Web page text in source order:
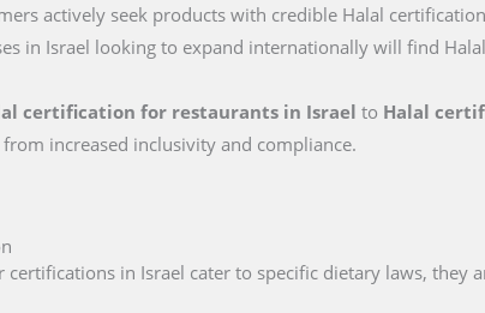
actively seek products with credible Halal
in Israel looking to expand internationally will find
certification for restaurants in Israel to Halal
increased inclusivity and compliance.
in Israel cater to specific dietary laws, they